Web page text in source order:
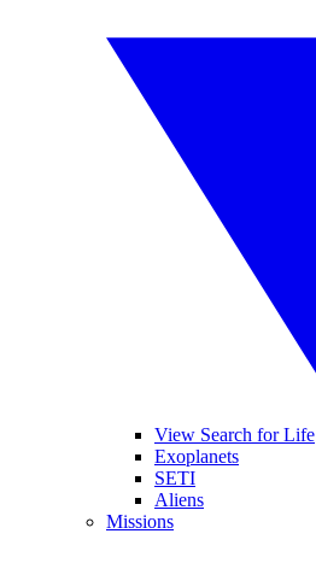
View Search for Life
Exoplanets
SETI
Aliens
Missions